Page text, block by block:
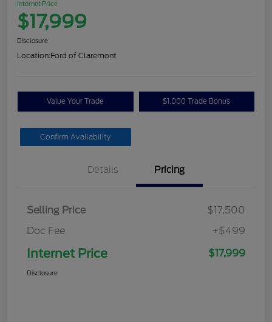
Internet Price
$17,999
Disclosure
Location:Ford of Claremont
Value Your Trade $1,000 Trade Bonus
Confirm Availability
Details Pricing
Selling Price
$17,500
Doc Fee
+$499
Internet Price $17,999
Disclosure